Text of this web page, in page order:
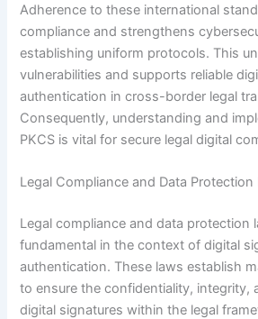
Adherence to these international
compliance and strengthens
establishing uniform protocols. This
vulnerabilities and supports reliable
authentication in cross-border legal
Consequently, understanding and
PKCS is vital for secure legal digital
Legal Compliance and Data Protection
Legal compliance and data protection
fundamental in the context of digital
authentication. These laws establish
to ensure the confidentiality, integrity,
digital signatures within the legal